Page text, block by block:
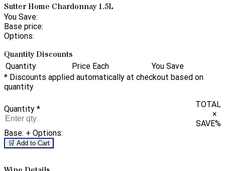
Sutter Home Chardonnay 1.5L
You Save:
Base price:
Options:
Quantity Discounts
Quantity Price Each
You Save
* Discounts applied automatically at checkout based on
quantity
Quantity *
TOTAL
×
SAVE%
Base: + Options:
🛒 Add to Cart